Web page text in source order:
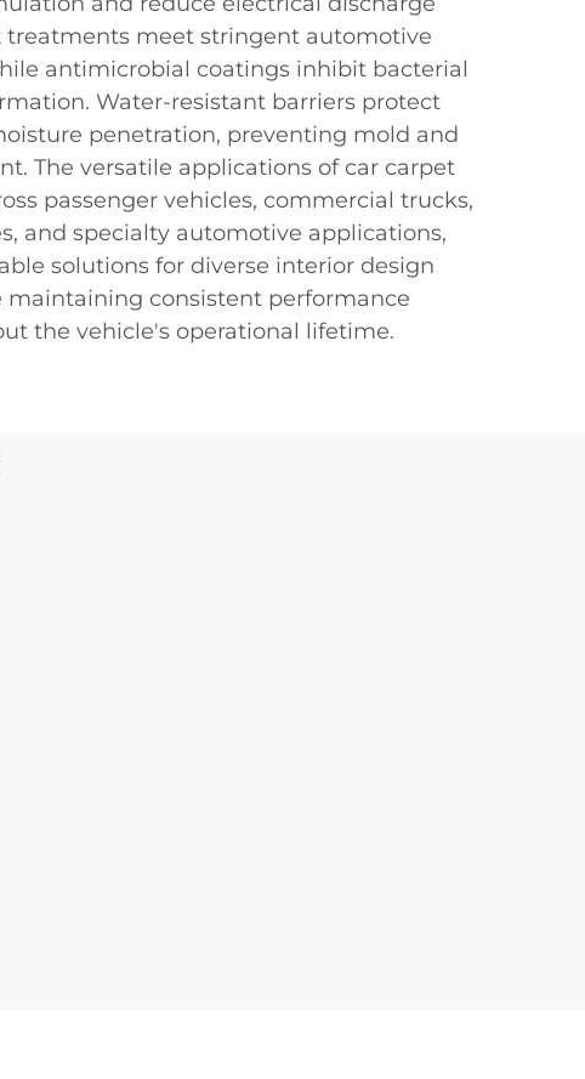
treatments meet stringent automotive
antimicrobial coatings inhibit bacterial
Water-resistant barriers protect
penetration, preventing mold and
The versatile applications of car carpet
passenger vehicles, commercial trucks,
and specialty automotive applications,
solutions for diverse interior design
consistent performance
the vehicle's operational lifetime.